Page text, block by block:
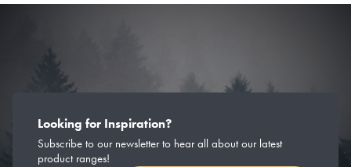
Looking for Inspiration?
Subscribe to our newsletter to hear all about our latest
product ranges!